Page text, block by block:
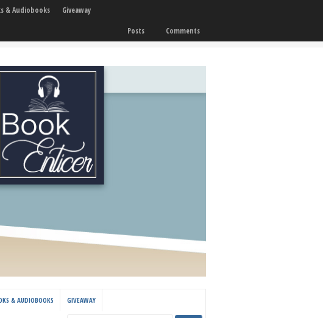
& Audiobooks
Giveaway
Comments
Posts
& AUDIOBOOKS GIVEAWAY